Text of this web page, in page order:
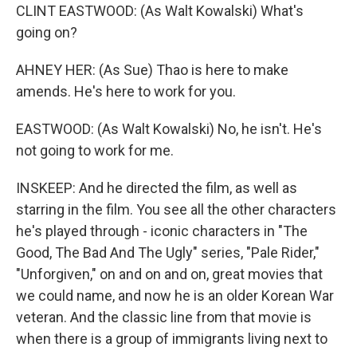
CLINT EASTWOOD: (As Walt Kowalski) What's
going on?
AHNEY HER: (As Sue) Thao is here to make
amends. He's here to work for you.
EASTWOOD: (As Walt Kowalski) No, he isn't. He's
not going to work for me.
INSKEEP: And he directed the film, as well as
starring in the film. You see all the other characters
he's played through - iconic characters in "The
Good, The Bad And The Ugly" series, "Pale Rider,"
"Unforgiven," on and on and on, great movies that
we could name, and now he is an older Korean War
veteran. And the classic line from that movie is
when there is a group of immigrants living next to